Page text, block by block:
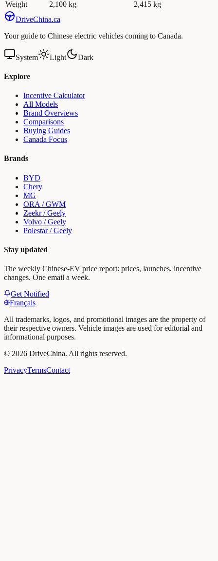
Weight 2,100 kg
2,415 kg
DriveChina.ca
Your guide to Chinese electric vehicles coming to Canada.
System Light Dark
Explore
Incentive Calculator
All Models
Brand Overviews
Comparisons
Buying Guides
Canada Focus
Brands
BYD
Chery
MG
ORA / GWM
Zeekr / Geely
Volvo / Geely
Polestar / Geely
Stay updated
The weekly Chinese-EV price report: prices, launches, incentive
changes. One email a week.
Get Notified
Français
All trademarks, logos, and promotional images are the property of
their respective owners. Vehicle images are used for editorial and
informational purposes.
© 2026 DriveChina. All rights reserved.
PrivacyTermsContact